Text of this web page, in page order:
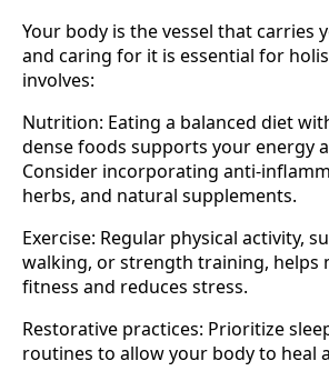
Your body is the vessel that carries
and caring for it is essential for
involves:
Nutrition: Eating a balanced diet
dense foods supports your energy
Consider incorporating anti-
herbs, and natural supplements.
Exercise: Regular physical activity,
walking, or strength training, helps
fitness and reduces stress.
Restorative practices: Prioritize
routines to allow your body to heal